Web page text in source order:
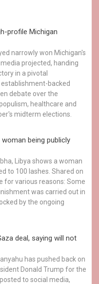
profile Michigan
narrowly won Michigan's
projected, handing
in a pivotal
backed
debate over the
healthcare and
midterm elections.
being publicly
Libya shows a woman
to 100 lashes. Shared on
for various reasons: Some
was carried out in
by the ongoing
deal, saying will not
has pushed back on
Donald Trump for the
to social media,